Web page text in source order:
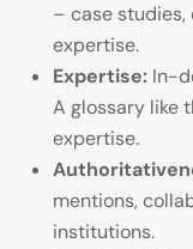
– case
expertise.
Expertise: In-
A glossary like
expertise.
mentions,
institutions.